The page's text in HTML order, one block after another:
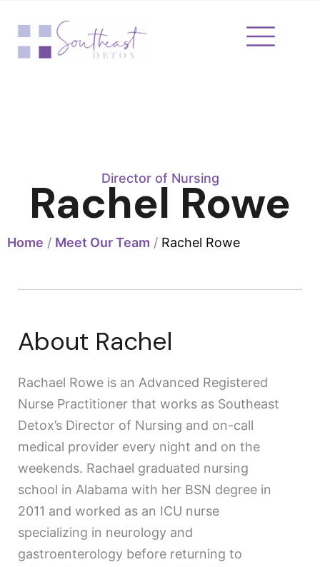
Director of Nursing
Rachel Rowe
Home / Meet Our Team / Rachel Rowe
About Rachel
Rachael Rowe is an Advanced Registered
Nurse Practitioner that works as Southeast
Detox’s Director of Nursing and on-call
medical provider every night and on the
weekends. Rachael graduated nursing
school in Alabama with her BSN degree in
2011 and worked as an ICU nurse
specializing in neurology and
gastroenterology before returning to